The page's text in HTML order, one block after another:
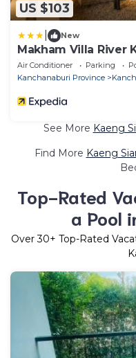
US $103
New
Makham Villa River
Air Conditioner Parking
Kanchanaburi Province
See More Kaeng
Find More Kaeng
Top-Rated
a Pool
Over30+ Top-Rated